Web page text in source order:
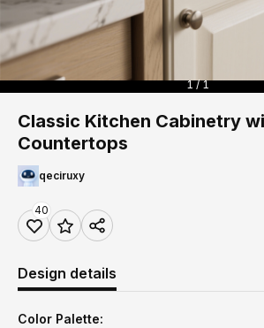
1 / 1
Classic Kitchen Cabinetry
Countertops
qeciruxy
40
Design details
Color Palette: